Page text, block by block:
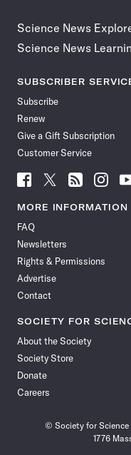
Science News
Science News
SUBSCRIBER
Subscribe
Renew
Give a Gift Subscription
Customer Service
Follow
Science
News
Facebook
Follow
Science
News
Follow
Science
News
Follow
Science
News
MORE INFORMATION
FAQ
Newsletters
Rights & Permissions
Advertise
Contact
SOCIETY FOR
About the Society
Society Store
Donate
Careers
© Society for
1776